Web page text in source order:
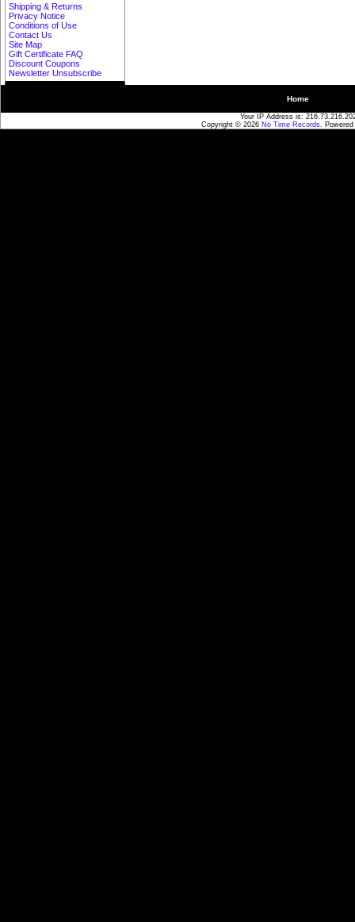
Shipping & Returns
Privacy Notice
Conditions of Use
Contact Us
Site Map
Gift Certificate FAQ
Discount Coupons
Newsletter Unsubscribe
Home
Your IP Address is:
Copyright © 2026 No Time Records.